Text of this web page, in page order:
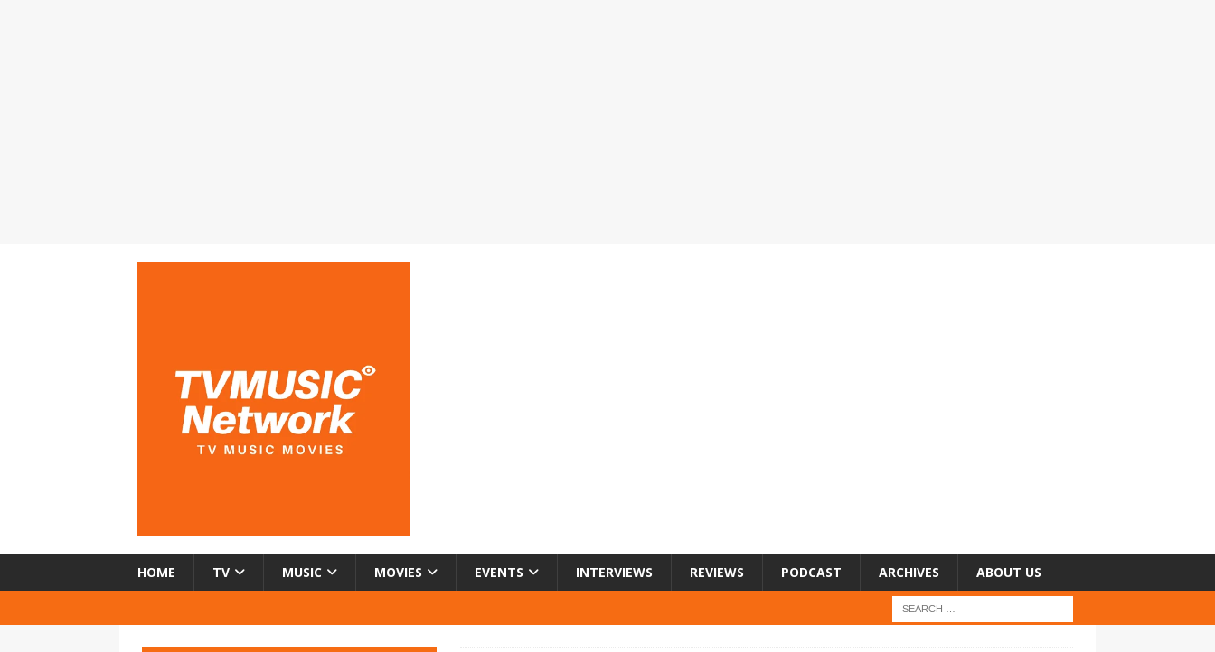
HOME TV MUSIC MOVIES EVENTS INTERVIEWS REVIEWS PODCAST ARCHIVES ABOUT US